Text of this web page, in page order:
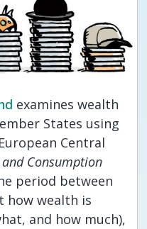
examines wealth
States using
Central
Consumption
period between
how wealth is
and how much),